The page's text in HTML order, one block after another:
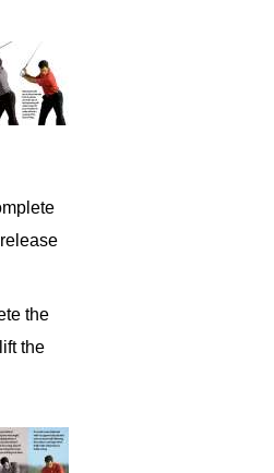
the
the